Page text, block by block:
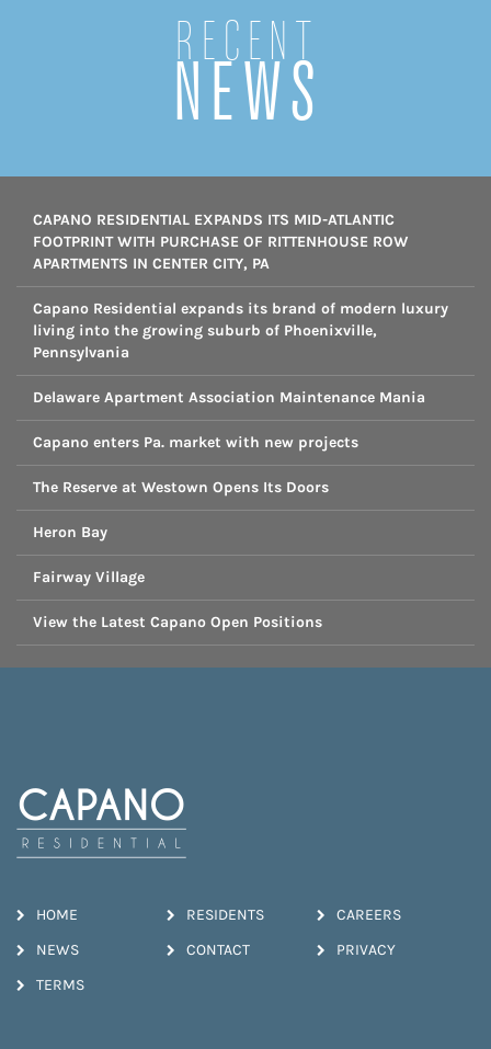
Recent
NEWS
CAPANO RESIDENTIAL EXPANDS ITS MID-ATLANTIC
FOOTPRINT WITH PURCHASE OF RITTENHOUSE ROW
APARTMENTS IN CENTER CITY, PA
Capano Residential expands its brand of modern luxury
living into the growing suburb of Phoenixville,
Pennsylvania
Delaware Apartment Association Maintenance Mania
Capano enters Pa. market with new projects
The Reserve at Westown Opens Its Doors
Heron Bay
Fairway Village
View the Latest Capano Open Positions
HOME RESIDENTS CAREERS
NEWS CONTACT PRIVACY
TERMS